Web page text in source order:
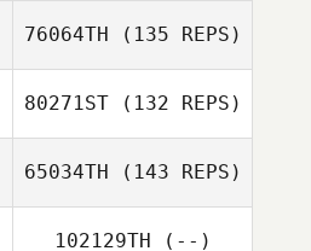
76064TH (135 REPS)
80271ST(132 REPS)
65034TH (143 REPS)
102129TH (--)